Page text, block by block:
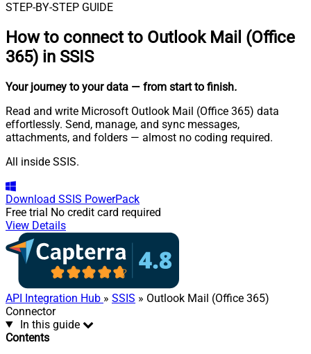
STEP-BY-STEP GUIDE
How to connect to Outlook Mail (Office
365) in SSIS
Your journey to your data — from start to finish.
Read and write Microsoft Outlook Mail (Office 365) data
effortlessly. Send, manage, and sync messages,
attachments, and folders — almost no coding required.
All inside SSIS.
Download SSIS PowerPack
Free trial No credit card required
View Details
API Integration Hub » SSIS » Outlook Mail (Office 365)
Connector
In this guide
Contents